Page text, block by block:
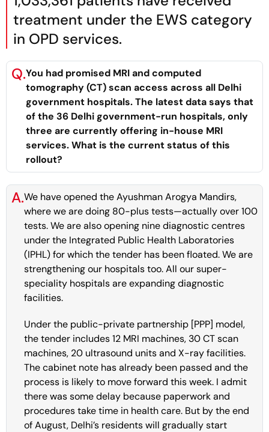
treatment under the EWS category
in OPD services.
Q.You had promised MRI and computed
tomography (CT) scan access across all Delhi
government hospitals. The latest data says that
of the 36 Delhi government-run hospitals, only
three are currently offering in-house MRI
services. What is the current status of this
rollout?
A.We have opened the Ayushman Arogya Mandirs,
where we are doing 80-plus tests—actually over 100
tests. We are also opening nine diagnostic centres
under the Integrated Public Health Laboratories
(IPHL) for which the tender has been floated. We are
strengthening our hospitals too. All our super-
speciality hospitals are expanding diagnostic
facilities.
Under the public-private partnership [PPP] model,
the tender includes 12 MRI machines, 30 CT scan
machines, 20 ultrasound units and X-ray facilities.
The cabinet note has already been passed and the
process is likely to move forward this week. I admit
there was some delay because paperwork and
procedures take time in health care. But by the end
of August, Delhi’s residents will gradually start